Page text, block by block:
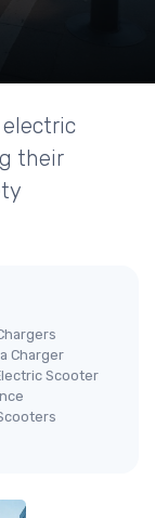
their
Charger
Scooter